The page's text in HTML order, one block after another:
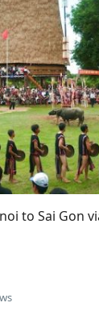
to Sai Gon